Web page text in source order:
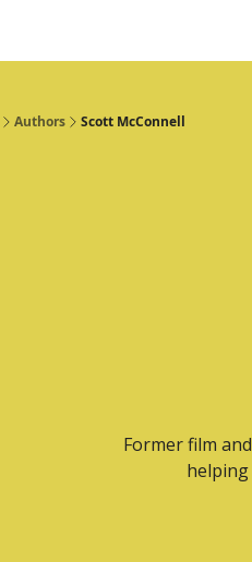
Authors Scott McConnell
Former film